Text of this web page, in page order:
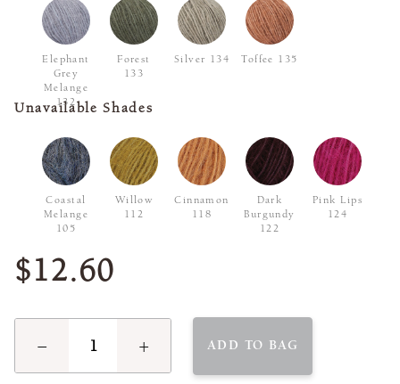
Elephant
Grey
Melange
132
Forest
133
Silver 134 Toffee 135
Unavailable Shades
Coastal
Melange
105
Willow
112
Cinnamon
118
Dark
Burgundy
122
Pink Lips
124
$12.60
− + ADD TO BAG